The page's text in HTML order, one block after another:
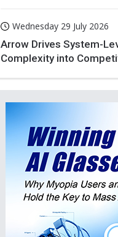
Wednesday 29 July 2026
Arrow Drives System-
Complexity into